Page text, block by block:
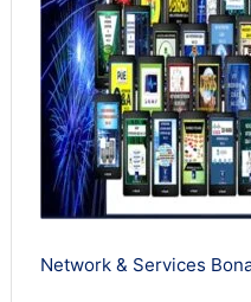
Network & Services